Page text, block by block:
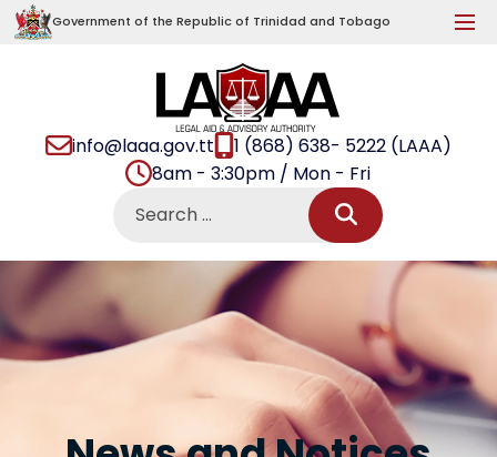
Government of the Republic of Trinidad and Tobago
info@laaa.gov.tt
1 (868) 638- 5222 (LAAA)
8am - 3:30pm / Mon - Fri